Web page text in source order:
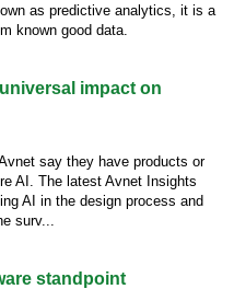
as predictive analytics, it is a
known good data.
impact on
say they have products or
AI. The latest Avnet Insights
AI in the design process and
surv...
standpoint